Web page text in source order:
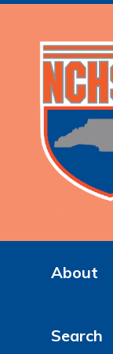
About
Search